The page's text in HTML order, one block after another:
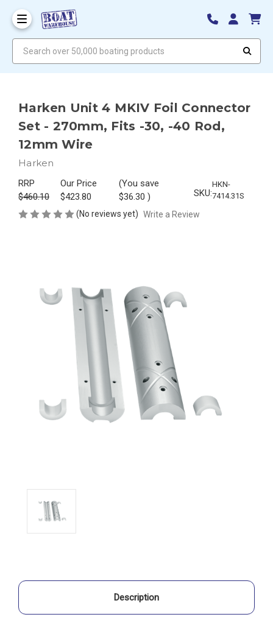
Harken Unit 4 MKIV Foil Connector
Set - 270mm, Fits -30, -40 Rod,
12mm Wire
Harken
RRP
$460.10
Our Price
$423.80
(You save
$36.30) SKU:
HKN-
7414.31S
(No reviews yet) Write a Review
Description